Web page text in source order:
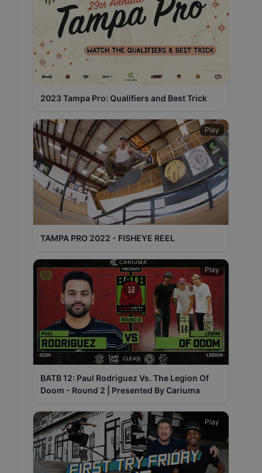
2023 Tampa Pro: Qualifiers and Best Trick
Play
TAMPA PRO 2022 - FISHEYE REEL
Play
BATB 12: Paul Rodriguez Vs. The Legion Of
Doom - Round 2 | Presented By Cariuma
Play